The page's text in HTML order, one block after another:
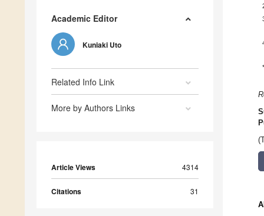
Academic Editor
Kuniaki Uto
Related Info Link
More by Authors Links
Article Views 4314
Citations 31
*